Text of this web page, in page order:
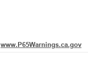
www.P65Warnings.ca.gov